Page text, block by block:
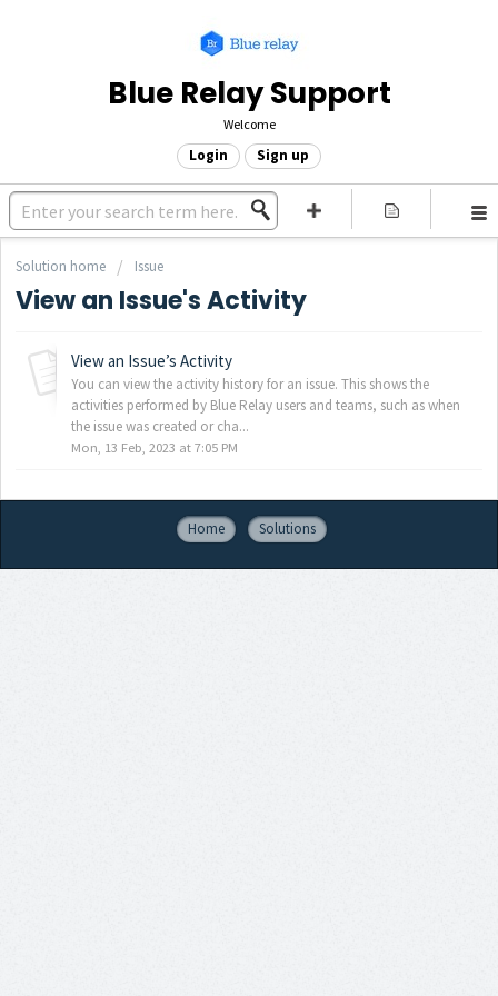
Blue Relay Support
Welcome
Login Sign up
Solution home Issue
View an Issue's Activity
View an Issue’s Activity
You can view the activity history for an issue. This shows the
activities performed by Blue Relay users and teams, such as when
the issue was created or cha...
Mon, 13 Feb, 2023 at 7:05 PM
Home Solutions